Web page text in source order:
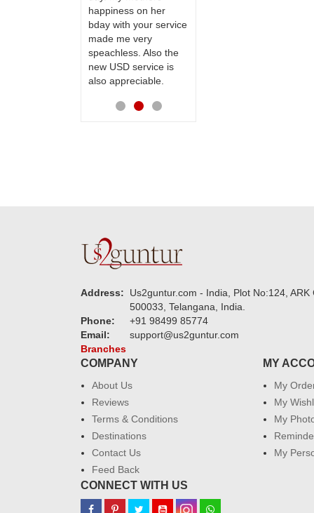
happiness on her
bday with your service
made me very
speachless. Also the
new USD service is
also appreciable.
Address:
Us2guntur.com - India, Plot No:124,
500033, Telangana, India.
Phone:
+91 98499 85774
Email:
support@us2guntur.com
Branches
COMPANY
About Us
Reviews
Terms & Conditions
Destinations
Contact Us
Feed Back
MY
My
My
My
My
CONNECT WITH US